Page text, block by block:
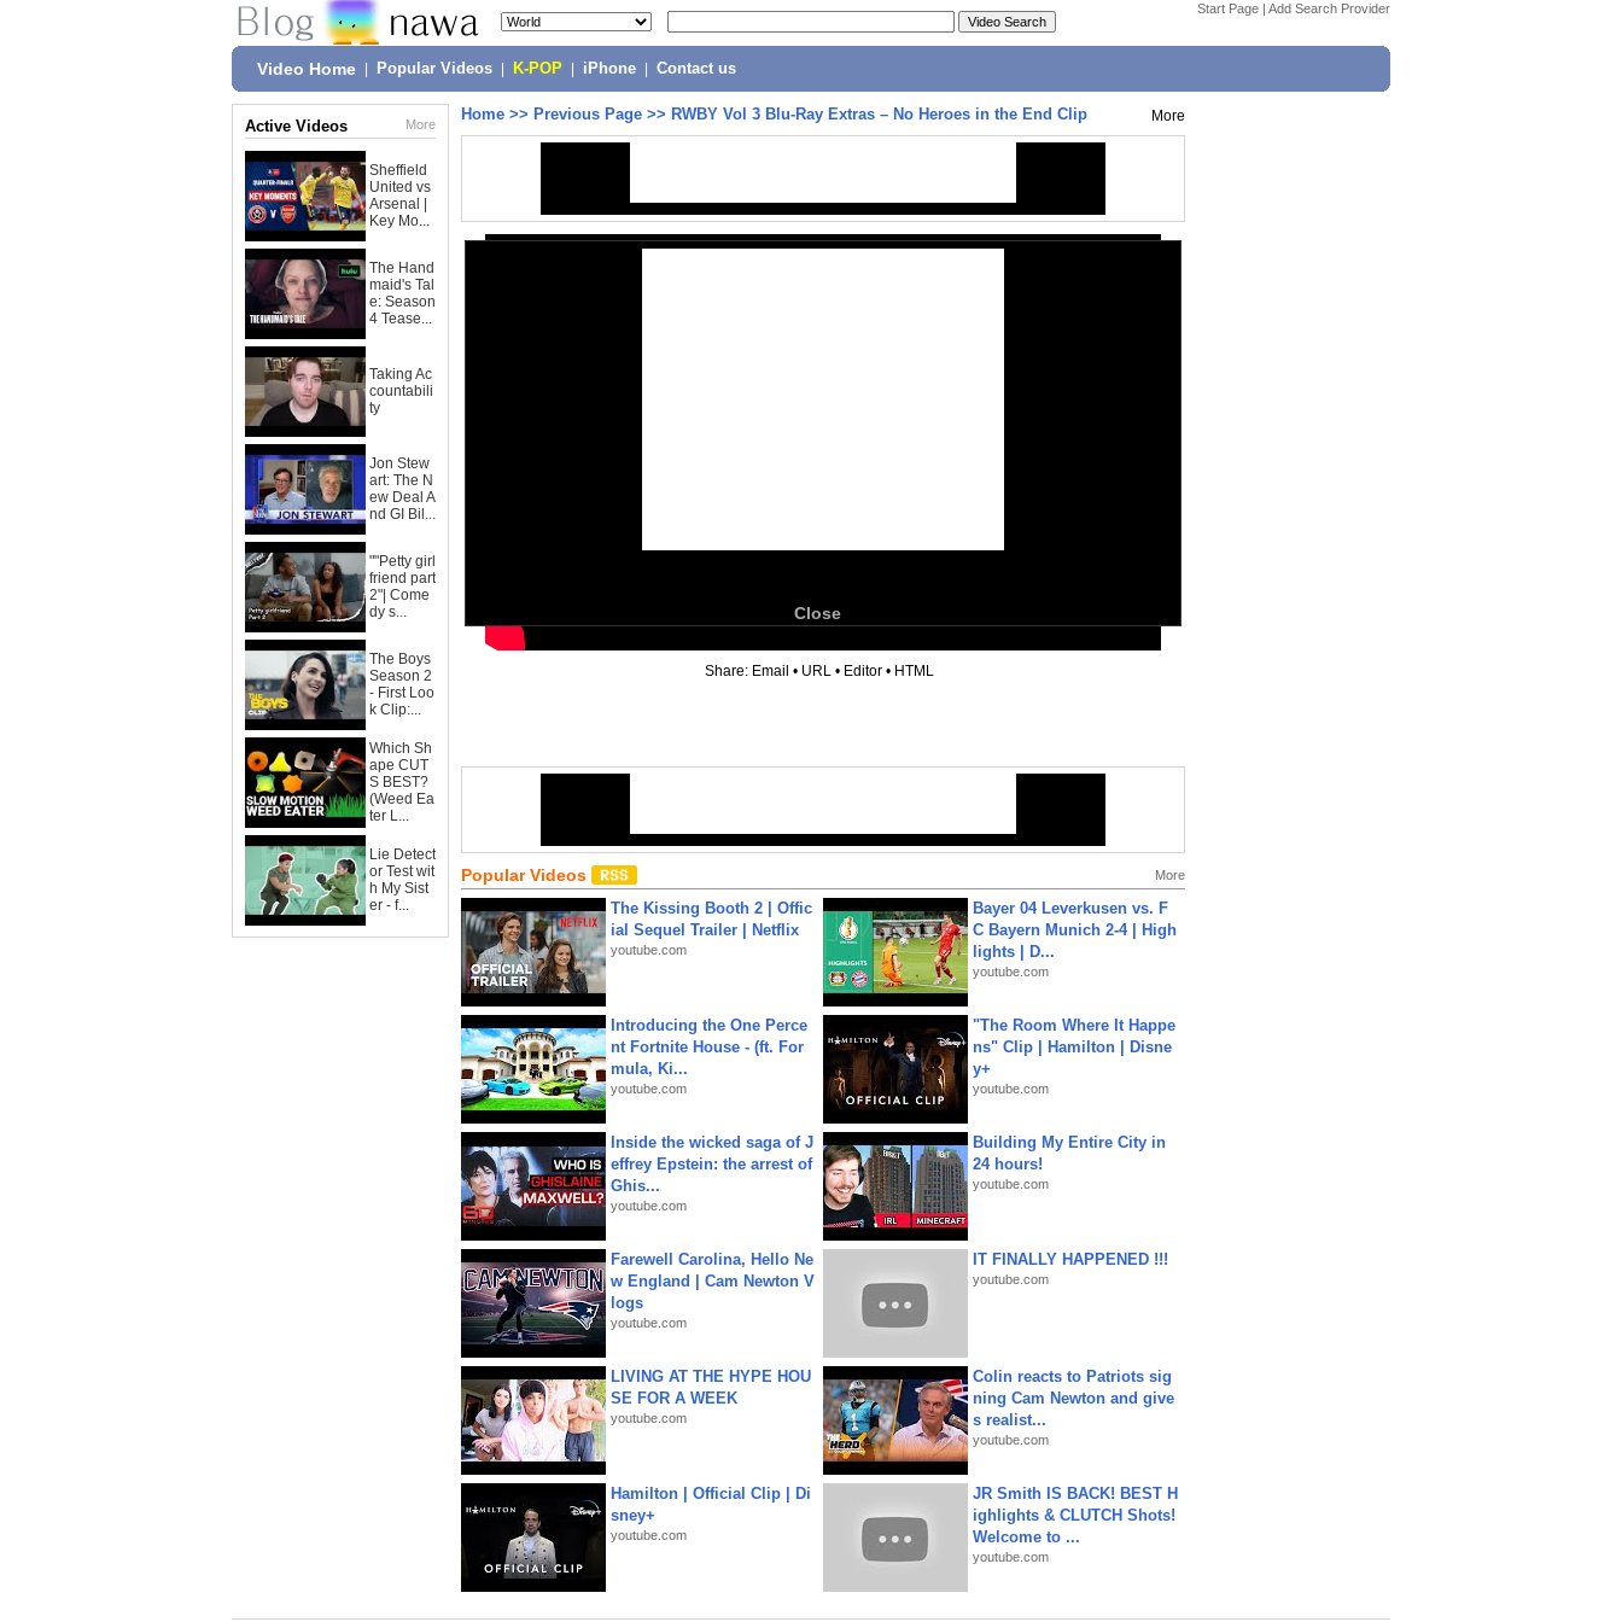
Start Page | Add Search Provider
Video Home Popular Videos K-POP iPhone Contact us
Active Videos More
Sheffield
United vs
Arsenal |
Key Mo...
The Hand
maid's Tal
e: Season
4 Tease...
Taking Ac
countabili
ty
Jon Stew
art: The N
ew Deal A
nd GI Bil...
""Petty girl
friend part
2"| Come
dy s...
The Boys
Season 2
- First Loo
k Clip:...
Which Sh
ape CUT
S BEST?
(Weed Ea
ter L...
Lie Detect
or Test wit
h My Sist
er - f...
Home >> Previous Page >> RWBY Vol 3 Blu-Ray Extras – No Heroes in the End Clip More
Close
Share: Email • URL • Editor • HTML
Popular Videos More
The Kissing Booth 2 | Offic
ial Sequel Trailer | Netflix
youtube.com
Bayer 04 Leverkusen vs. F
C Bayern Munich 2-4 | High
lights | D...
youtube.com
Introducing the One Perce
nt Fortnite House - (ft. For
mula, Ki...
youtube.com
"The Room Where It Happe
ns" Clip | Hamilton | Disne
y+
youtube.com
Inside the wicked saga of J
effrey Epstein: the arrest of
Ghis...
youtube.com
Building My Entire City in
24 hours!
youtube.com
Farewell Carolina, Hello Ne
w England | Cam Newton V
logs
youtube.com
IT FINALLY HAPPENED !!!
youtube.com
LIVING AT THE HYPE HOU
SE FOR A WEEK
youtube.com
Colin reacts to Patriots sig
ning Cam Newton and give
s realist...
youtube.com
Hamilton | Official Clip | Di
sney+
youtube.com
JR Smith IS BACK! BEST H
ighlights & CLUTCH Shots!
Welcome to ...
youtube.com